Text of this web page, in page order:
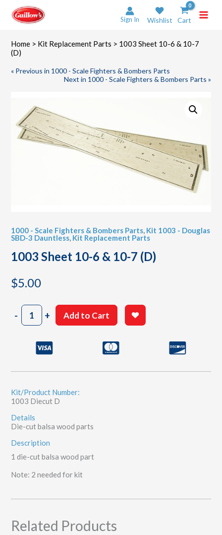
content
Sign In Wishlist Cart
Home > Kit Replacement Parts > 1003 Sheet 10-6 & 10-7
(D)
« Previous in 1000 - Scale Fighters & Bombers Parts
Next in 1000 - Scale Fighters & Bombers Parts »
1000 - Scale Fighters & Bombers Parts, Kit 1003 - Douglas
SBD-3 Dauntless, Kit Replacement Parts
1003 Sheet 10-6 & 10-7 (D)
$5.00
-1003
Sheet
7
quantity
+ Add to Cart
Kit/Product Number:
1003 Diecut D
Details
Die-cut balsa wood parts
Description
1 die-cut balsa wood part
Note: 2 needed for kit
Related Products